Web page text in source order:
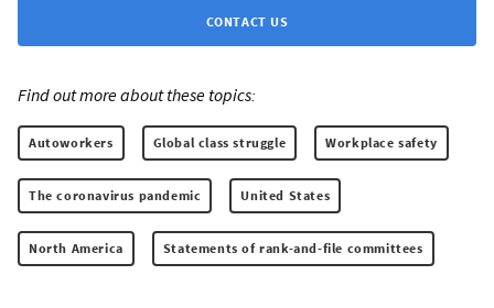
CONTACT US
Find out more about these topics:
Autoworkers Global class struggle Workplace safety
The coronavirus pandemic United States
North America Statements of rank-and-file committees